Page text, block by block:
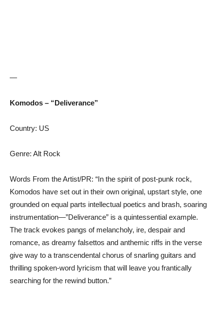
—
Komodos – “Deliverance”
Country: US
Genre: Alt Rock
Words From the Artist/PR: “In the spirit of post-punk rock,
Komodos have set out in their own original, upstart style, one
grounded on equal parts intellectual poetics and brash, soaring
instrumentation—”Deliverance” is a quintessential example.
The track evokes pangs of melancholy, ire, despair and
romance, as dreamy falsettos and anthemic riffs in the verse
give way to a transcendental chorus of snarling guitars and
thrilling spoken-word lyricism that will leave you frantically
searching for the rewind button.”